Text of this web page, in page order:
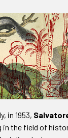
in 1953,
in the field of